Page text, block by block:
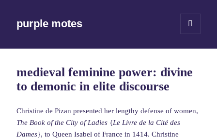
purple motes
WIDGETS
medieval feminine power: divine
to demonic in elite discourse
Christine de Pizan presented her lengthy defense of women,
The Book of the City of Ladies {Le Livre de la Cité des
Dames}, to Queen Isabel of France in 1414. Christine